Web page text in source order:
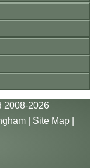
2008-2026
| Site Map|